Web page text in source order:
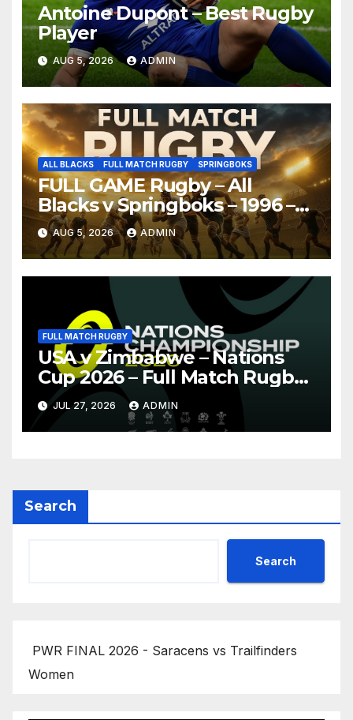
Antoine Dupont – Best Rugby
Player
AUG 5, 2026 ADMIN
ALL BLACKS FULL MATCH RUGBY SPRINGBOKS
FULL GAME Rugby – All
Blacks v Springboks – 1996 –
Pretoria
AUG 5, 2026 ADMIN
FULL MATCH RUGBY
USA v Zimbabwe – Nations
Cup 2026 – Full Match Rugby
Replay
JUL 27, 2026 ADMIN
Search
Search
PWR FINAL 2026 - Saracens vs Trailfinders
Women